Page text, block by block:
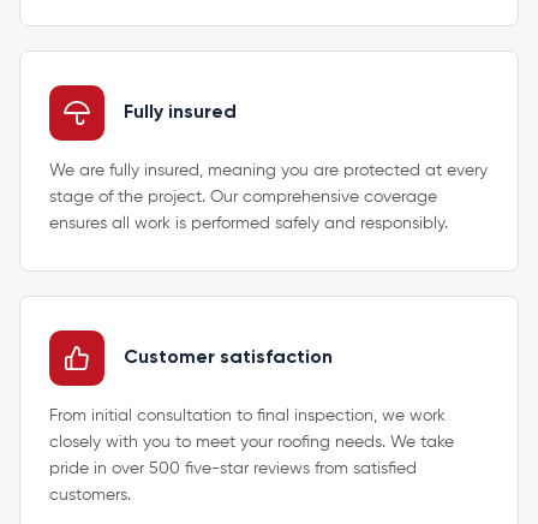
Fully insured
We are fully insured, meaning you are protected at every
stage of the project. Our comprehensive coverage
ensures all work is performed safely and responsibly.
Customer satisfaction
From initial consultation to final inspection, we work
closely with you to meet your roofing needs. We take
pride in over 500 five-star reviews from satisfied
customers.